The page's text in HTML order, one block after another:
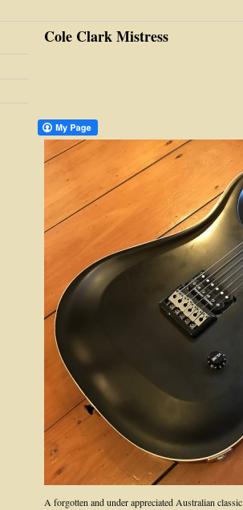
Cole Clark Mistress
A forgotten and under appreciated Australian